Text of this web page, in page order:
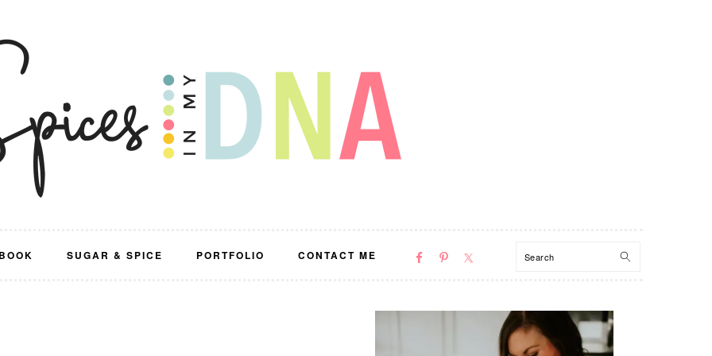
SUGAR & SPICE PORTFOLIO CONTACT ME
NAV
Search
PRIMARY